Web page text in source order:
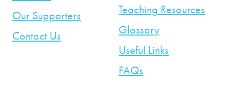
Our Supporters
Contact Us
Teaching Resources
Glossary
Useful Links
FAQs